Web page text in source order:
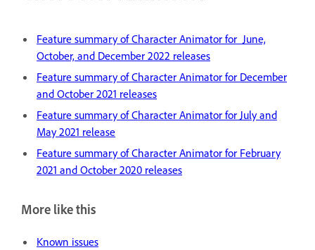
Feature summary of Character Animator for June,
October, and December 2022 releases
Feature summary of Character Animator for December
and October 2021 releases
Feature summary of Character Animator for July and
May 2021 release
Feature summary of Character Animator for February
2021 and October 2020 releases
More like this
Known issues